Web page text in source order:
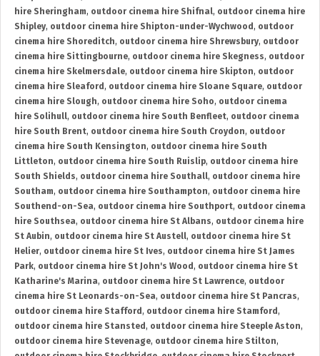
hire Sheringham, outdoor cinema hire Shifnal, outdoor cinema hire
Shipley, outdoor cinema hire Shipton-under-Wychwood , outdoor
cinema hire Shoreditch, outdoor cinema hire Shrewsbury, outdoor
cinema hire Sittingbourne, outdoor cinema hire Skegness, outdoor
cinema hire Skelmersdale, outdoor cinema hire Skipton, outdoor
cinema hire Sleaford , outdoor cinema hire Sloane Square, outdoor
cinema hire Slough, outdoor cinema hire Soho, outdoor cinema
hire Solihull, outdoor cinema hire South Benfleet, outdoor cinema
hire South Brent, outdoor cinema hire South Croydon, outdoor
cinema hire South Kensington, outdoor cinema hire South
Littleton, outdoor cinema hire South Ruislip, outdoor cinema hire
South Shields, outdoor cinema hire Southall, outdoor cinema hire
Southam, outdoor cinema hire Southampton, outdoor cinema hire
Southend-on-Sea, outdoor cinema hire Southport, outdoor cinema
hire Southsea, outdoor cinema hire St Albans, outdoor cinema hire
St Aubin, outdoor cinema hire St Austell, outdoor cinema hire St
Helier, outdoor cinema hire St Ives, outdoor cinema hire St James
Park, outdoor cinema hire St John's Wood , outdoor cinema hire St
Katharine's Marina, outdoor cinema hire St Lawrence, outdoor
cinema hire St Leonards-on-Sea, outdoor cinema hire St Pancras,
outdoor cinema hire Stafford , outdoor cinema hire Stamford ,
outdoor cinema hire Stansted , outdoor cinema hire Steeple Aston,
outdoor cinema hire Stevenage, outdoor cinema hire Stilton,